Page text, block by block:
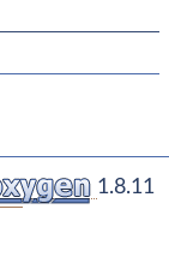
1.8.11